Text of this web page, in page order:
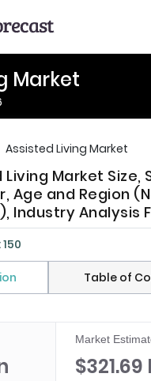
Market
Assisted Living Market
Market
Age and Region
Industry Analysis
Table of
Market
$321.69